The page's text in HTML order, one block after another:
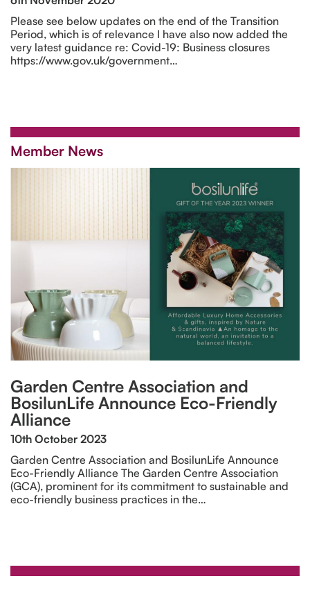
Please see below updates on the end of the Transition
Period, which is of relevance I have also now added the
very latest guidance re: Covid-19: Business closures
https://www.gov.uk/government…
Member News
Garden Centre Association and
BosilunLife Announce Eco-Friendly
Alliance
10th October 2023
Garden Centre Association and BosilunLife Announce
Eco-Friendly Alliance The Garden Centre Association
(GCA), prominent for its commitment to sustainable and
eco-friendly business practices in the…